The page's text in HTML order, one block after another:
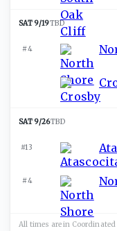
SAT 9/19TBD
#4
SAT 9/26TBD
#13
#4
All times are in